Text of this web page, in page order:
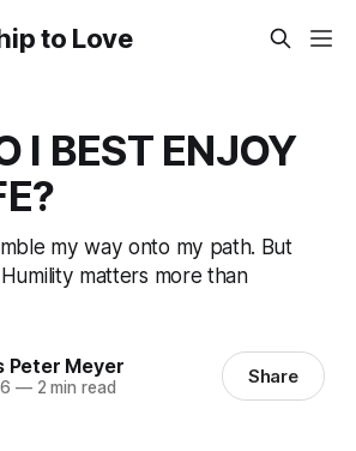
to Love
I BEST ENJOY
my way onto my path. But
matters more than
Peter Meyer
—2 min read Share